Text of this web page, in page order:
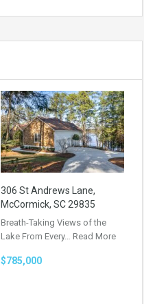
306 St Andrews Lane,
McCormick, SC 29835
Breath-Taking Views of the
Lake From Every… Read More
$785,000